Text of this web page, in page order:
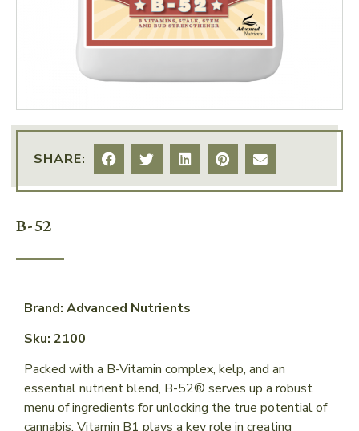
SHARE:
B-52
Brand: Advanced Nutrients
Sku: 2100
Packed with a B-Vitamin complex, kelp, and an
essential nutrient blend, B-52® serves up a robust
menu of ingredients for unlocking the true potential of
cannabis. Vitamin B1 plays a key role in creating